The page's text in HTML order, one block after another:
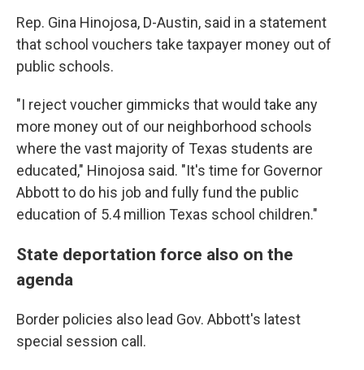
Rep. Gina Hinojosa, D-Austin, said in a statement
that school vouchers take taxpayer money out of
public schools.
"I reject voucher gimmicks that would take any
more money out of our neighborhood schools
where the vast majority of Texas students are
educated," Hinojosa said. "It's time for Governor
Abbott to do his job and fully fund the public
education of 5.4 million Texas school children."
State deportation force also on the
agenda
Border policies also lead Gov. Abbott's latest
special session call.